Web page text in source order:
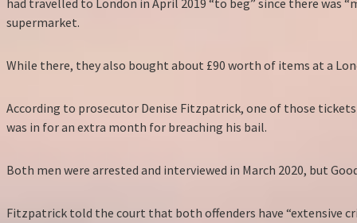
had travelled to London in April 2019 “to beg” since there
supermarket.
While there, they also bought about £90 worth of items at a
According to prosecutor Denise Fitzpatrick, one of those
was in for an extra month for breaching his bail.
Both men were arrested and interviewed in March 2020, but
Fitzpatrick told the court that both offenders have “extensive